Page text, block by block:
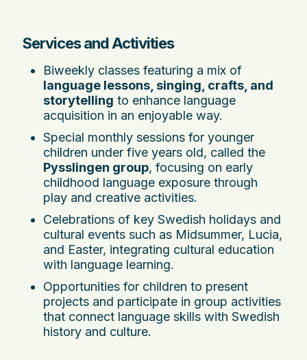
Services and Activities
Biweekly classes featuring a mix of
language lessons, singing, crafts, and
storytelling to enhance language
acquisition in an enjoyable way.
Special monthly sessions for younger
children under five years old, called the
Pysslingen group, focusing on early
childhood language exposure through
play and creative activities.
Celebrations of key Swedish holidays and
cultural events such as Midsummer, Lucia,
and Easter, integrating cultural education
with language learning.
Opportunities for children to present
projects and participate in group activities
that connect language skills with Swedish
history and culture.